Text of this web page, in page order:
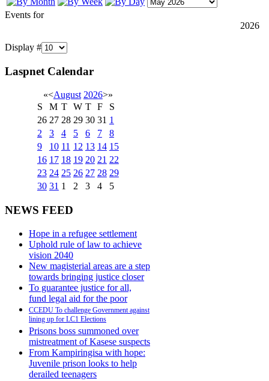
Events for
2026
Display #
Laspnet Calendar
«<August 2026>»
S
M T W T F
S
26 27 28 29 30 31 1
2
3 4 5 6 7
8
9
10 11 12 13 14 15
16 17 18 19 20 21 22
23 24 25 26 27 28 29
30 31 1 2 3 4 5
NEWS FEED
Hope in a refugee settlement
Uphold rule of law to achieve
vision 2040
New magisterial areas are a step
towards bringing justice closer
To guarantee justice for all,
fund legal aid for the poor
CCEDU To challenge Government against
lining up for LC1 Elections
Prisons boss summoned over
mistreatment of Kasese suspects
From Kampiringisa with hope:
Juvenile prison looks to help
derailed teenagers